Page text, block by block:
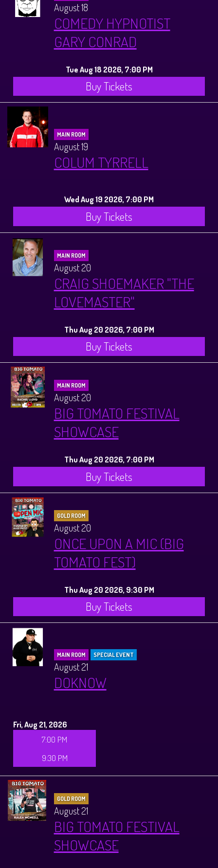
August 18
COMEDY HYPNOTIST
GARY CONRAD
Tue Aug 18 2026, 7:00 PM
Buy Tickets
MAIN ROOM
August 19
COLUM TYRRELL
Wed Aug 19 2026, 7:00 PM
Buy Tickets
MAIN ROOM
August 20
CRAIG SHOEMAKER "THE
LOVEMASTER"
Thu Aug 20 2026, 7:00 PM
Buy Tickets
MAIN ROOM
August 20
BIG TOMATO FESTIVAL
SHOWCASE
Thu Aug 20 2026, 7:00 PM
Buy Tickets
GOLD ROOM
August 20
ONCE UPON A MIC (BIG
TOMATO FEST)
Thu Aug 20 2026, 9:30 PM
Buy Tickets
MAIN ROOM SPECIAL EVENT
August 21
DOKNOW
Fri, Aug 21, 2026
7:00 PM
9:30 PM
GOLD ROOM
August 21
BIG TOMATO FESTIVAL
SHOWCASE